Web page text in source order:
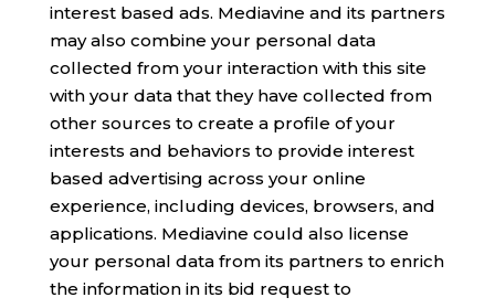
interest based ads. Mediavine and its partners
may also combine your personal data
collected from your interaction with this site
with your data that they have collected from
other sources to create a profile of your
interests and behaviors to provide interest
based advertising across your online
experience, including devices, browsers, and
applications. Mediavine could also license
your personal data from its partners to enrich
the information in its bid request to